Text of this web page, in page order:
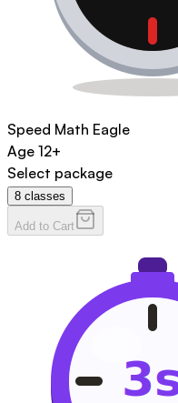
Speed Math Eagle
Age 12+
Select package
8 classes
Add to Cart